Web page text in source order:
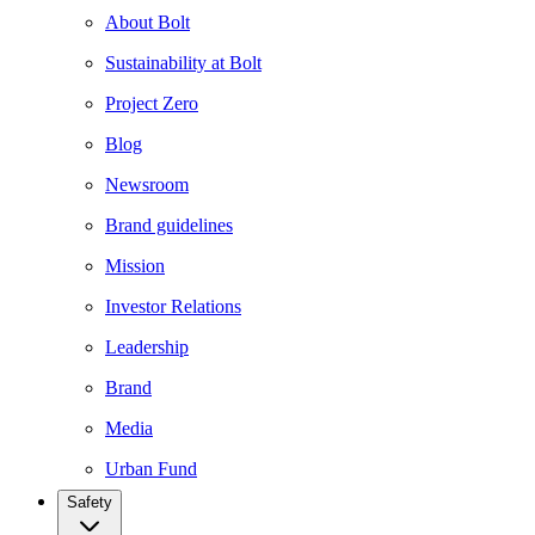
About Bolt
Sustainability at Bolt
Project Zero
Blog
Newsroom
Brand guidelines
Mission
Investor Relations
Leadership
Brand
Media
Urban Fund
Safety